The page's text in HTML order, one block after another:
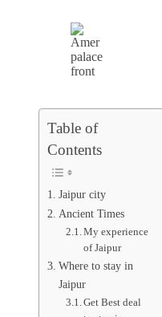
Table of
Contents
Jaipur city
Ancient Times
My experience
of Jaipur
Where to stay in
Jaipur
Get Best deal